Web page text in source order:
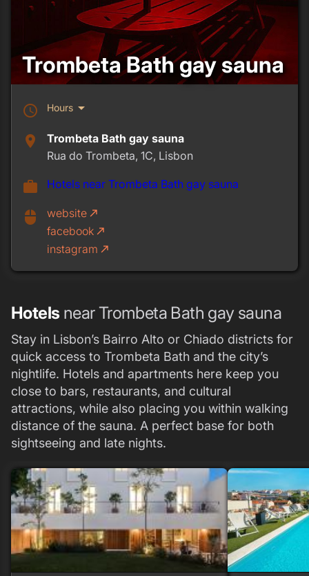
Trombeta Bath gay sauna
schedule Hours arrow_drop_down
place
Trombeta Bath gay sauna
Rua do Trombeta, 1C, Lisbon
work Hotels near Trombeta Bath gay sauna
mouse website call_made
facebook call_made
instagram call_made
Hotels near Trombeta Bath gay sauna
Stay in Lisbon’s Bairro Alto or Chiado districts for
quick access to Trombeta Bath and the city’s
nightlife. Hotels and apartments here keep you
close to bars, restaurants, and cultural
attractions, while also placing you within walking
distance of the sauna. A perfect base for both
sightseeing and late nights.